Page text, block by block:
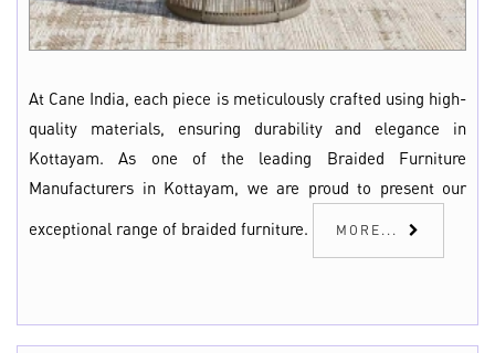
At Cane India, each piece is meticulously crafted using high-
quality materials, ensuring durability and elegance in
Kottayam. As one of the leading Braided Furniture
Manufacturers in Kottayam, we are proud to present our
exceptional range of braided furniture. MORE...